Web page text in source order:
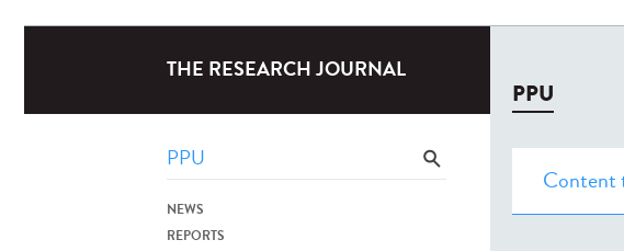
THE RESEARCH JOURNAL
NEWS
REPORTS
PPU